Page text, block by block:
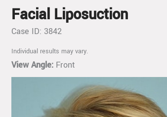
Facial Liposuction
Case ID: 3842
Individual results may vary.
View Angle: Front